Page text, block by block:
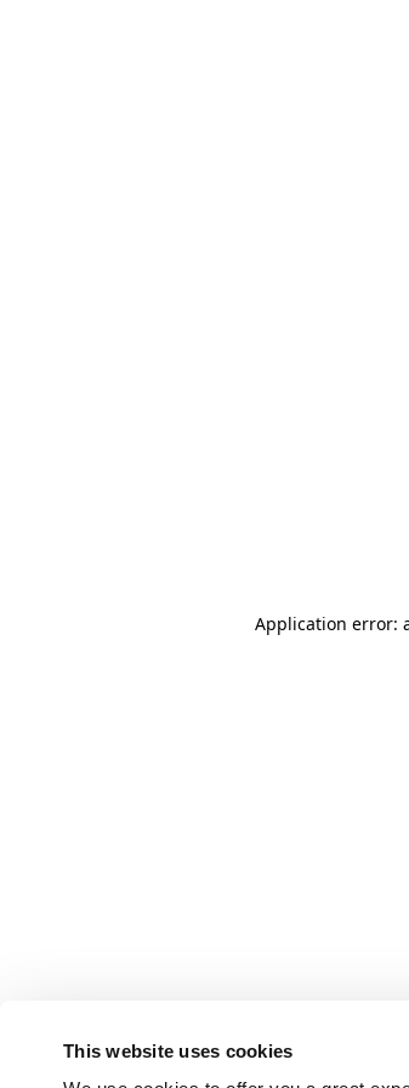
This website uses cookies
Application error: